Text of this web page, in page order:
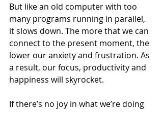
But like an old computer with too
many programs running in parallel,
it slows down. The more that we can
connect to the present moment, the
lower our anxiety and frustration. As
a result, our focus, productivity and
happiness will skyrocket.
If there’s no joy in what we’re doing